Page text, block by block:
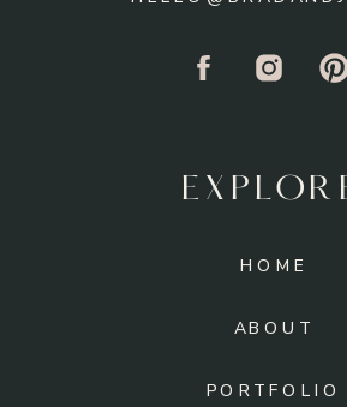
ABOUT
PORTFOLIO
HOME